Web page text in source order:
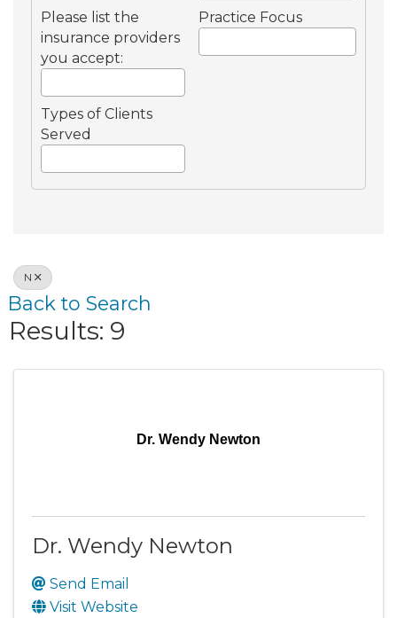
Please list the
insurance providers
you accept:
Practice Focus
Types of Clients
Served
N
Back to Search
Results: 9
Dr. Wendy Newton
Dr. Wendy Newton
Send Email
Visit Website